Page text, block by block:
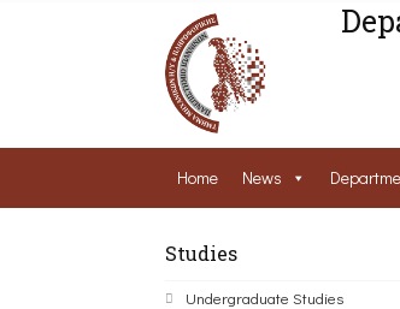
Home News
Studies
Undergraduate Studies